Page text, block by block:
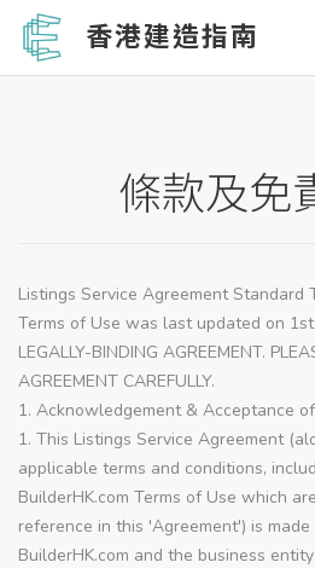
香港建造指南
條款及免
Listings Service Agreement Standard
Terms of Use was last updated on
LEGALLY-BINDING AGREEMENT.
AGREEMENT CAREFULLY.
1. Acknowledgement & Acceptance
1. This Listings Service Agreement
applicable terms and conditions,
BuilderHK.com Terms of Use which
reference in this 'Agreement') is
BuilderHK.com and the business